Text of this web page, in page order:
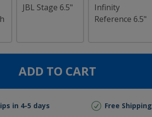
JBL Stage 6.5"
Infinity
Reference 6.5"
ADD TO CART
in 4-5 days Free Shipping